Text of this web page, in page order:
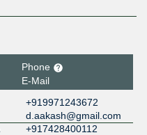
Phone
E-Mail
+919971243672
d.aakash@gmail.com
+917428400112